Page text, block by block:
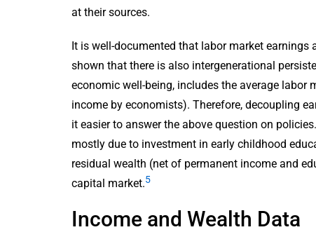
at their sources.
It is well-documented that labor market earnings
shown that there is also intergenerational
economic well-being, includes the average labor
income by economists). Therefore, decoupling
it easier to answer the above question on
mostly due to investment in early childhood
residual wealth (net of permanent income and
capital market.5
Income and Wealth Data